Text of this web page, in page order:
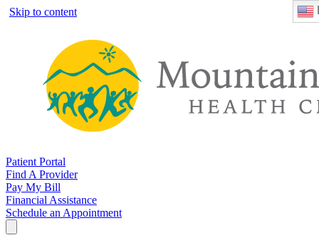
Skip to content
Patient Portal
Find A Provider
Pay My Bill
Financial Assistance
Schedule an Appointment